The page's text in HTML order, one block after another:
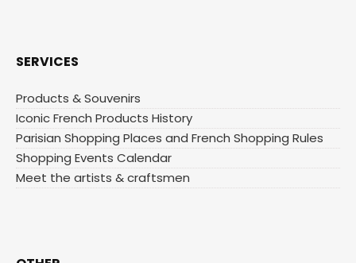
SERVICES
Products & Souvenirs
Iconic French Products History
Parisian Shopping Places and French Shopping Rules
Shopping Events Calendar
Meet the artists & craftsmen